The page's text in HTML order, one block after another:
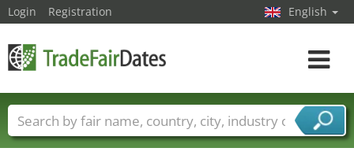
Login Registration English
Toggle
Trade fair names Countries
Cities